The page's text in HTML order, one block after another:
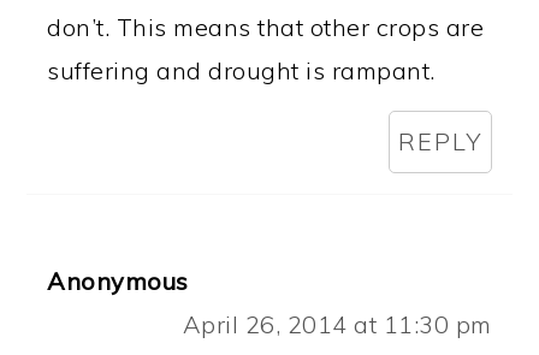
don’t. This means that other crops are
suffering and drought is rampant.
REPLY
Anonymous
April 26, 2014 at 11:30 pm